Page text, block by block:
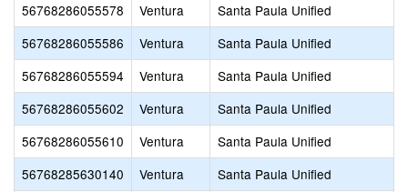
56768286055578
Ventura
Santa Paula Unified
56768286055586
Ventura
Santa Paula Unified
56768286055594
Ventura
Santa Paula Unified
56768286055602
Ventura
Santa Paula Unified
56768286055610
Ventura
Santa Paula Unified
56768285630140
Ventura
Santa Paula Unified